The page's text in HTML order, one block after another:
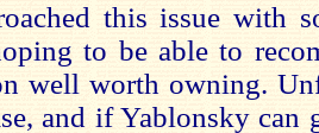
this issue with
to be able to
well worth owning.
and if Yablonsky can